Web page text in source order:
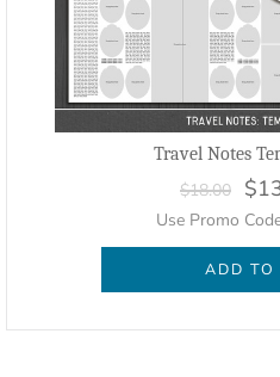
Travel Notes
$18.00
Use Promo
ADD TO